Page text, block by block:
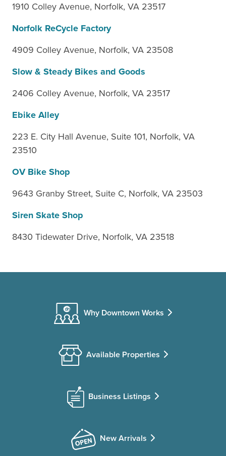
1910 Colley Avenue, Norfolk, VA 23517
Norfolk ReCycle Factory
4909 Colley Avenue, Norfolk, VA 23508
Slow & Steady Bikes and Goods
2406 Colley Avenue, Norfolk, VA 23517
Ebike Alley
223 E. City Hall Avenue, Suite 101, Norfolk, VA
23510
OV Bike Shop
9643 Granby Street, Suite C, Norfolk, VA 23503
Siren Skate Shop
8430 Tidewater Drive, Norfolk, VA 23518
Why Downtown Works
Available Properties
Business Listings
New Arrivals